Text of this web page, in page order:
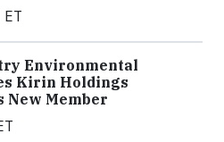
Environmental
Kirin Holdings
New Member